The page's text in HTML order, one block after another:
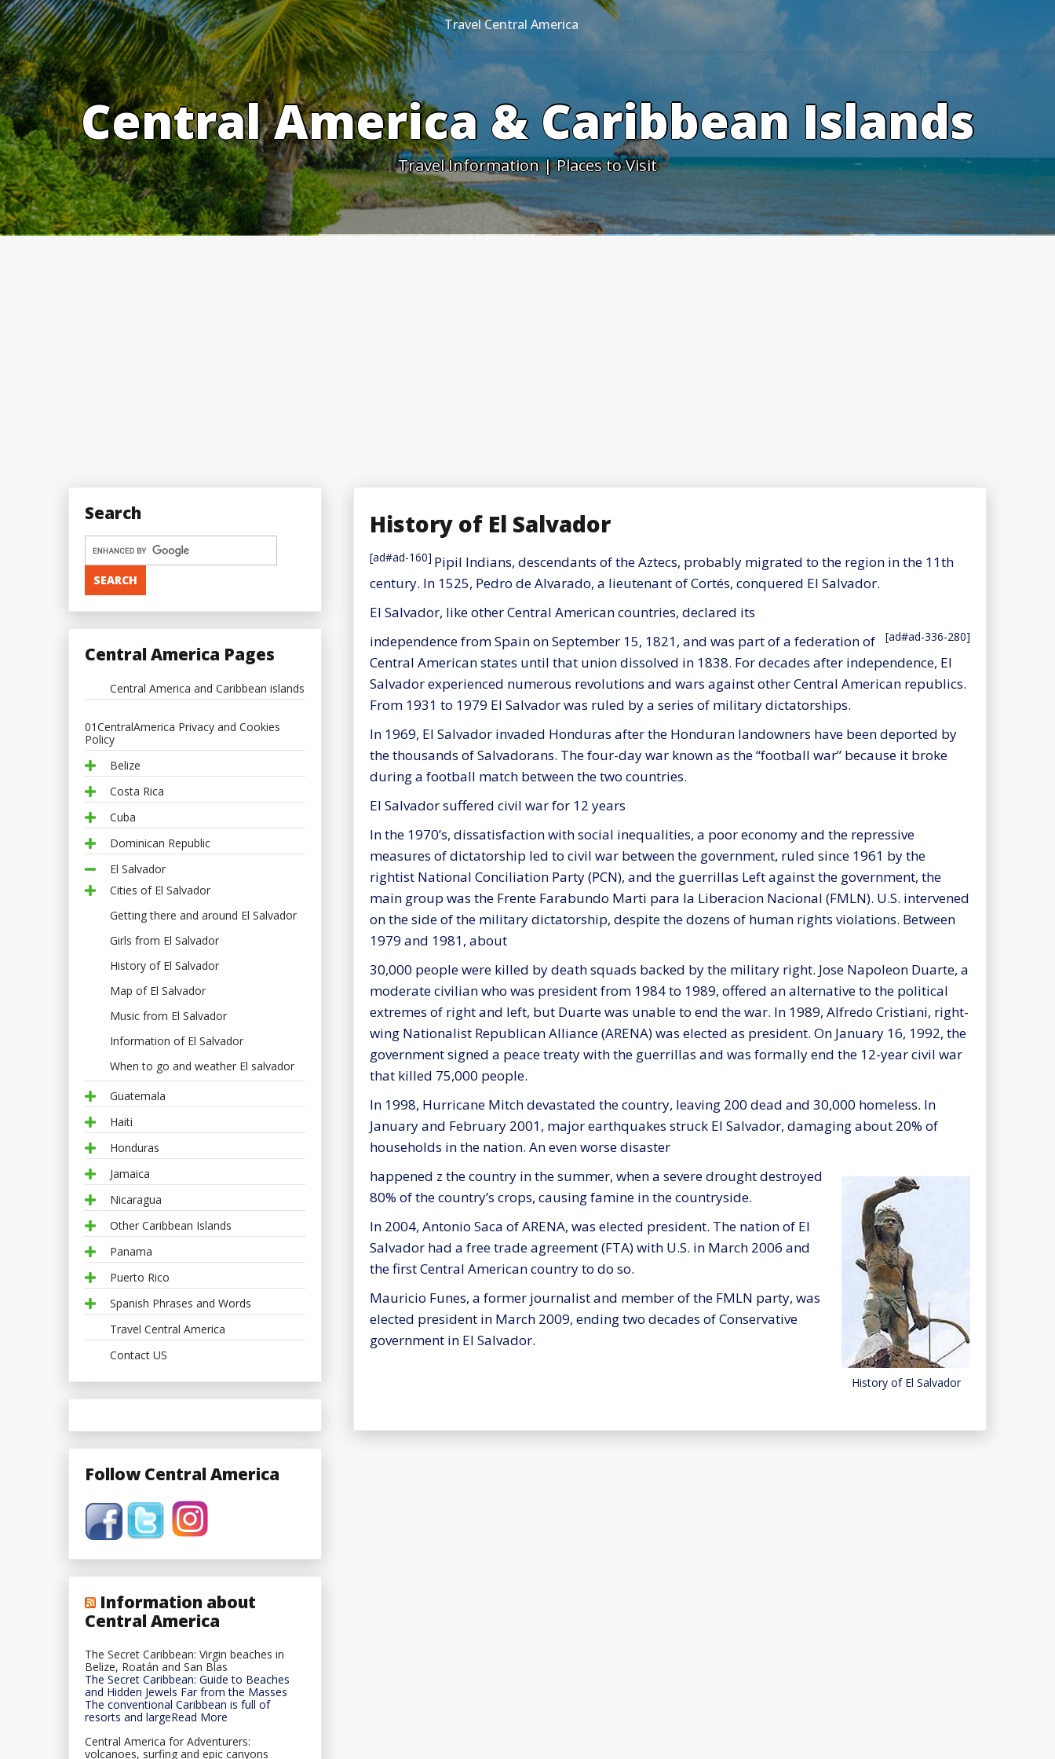
Skip
to
content
Travel Central America
Central America & Caribbean Islands
Travel Information | Places to Visit
History of El Salvador
[ad#ad-160] Pipil Indians, descendants of the Aztecs, probably migrated to the region in the 11th
century. In 1525, Pedro de Alvarado, a lieutenant of Cortés, conquered El Salvador.
El Salvador, like other Central American countries, declared its
[ad#ad-336-280]
independence from Spain on September 15, 1821, and was part of a federation of
Central American states until that union dissolved in 1838. For decades after independence, El
Salvador experienced numerous revolutions and wars against other Central American republics.
From 1931 to 1979 El Salvador was ruled by a series of military dictatorships.
In 1969, El Salvador invaded Honduras after the Honduran landowners have been deported by
the thousands of Salvadorans. The four-day war known as the “football war” because it broke
during a football match between the two countries.
El Salvador suffered civil war for 12 years
In the 1970’s, dissatisfaction with social inequalities, a poor economy and the repressive
measures of dictatorship led to civil war between the government, ruled since 1961 by the
rightist National Conciliation Party (PCN), and the guerrillas Left against the government, the
main group was the Frente Farabundo Marti para la Liberacion Nacional (FMLN). U.S. intervened
on the side of the military dictatorship, despite the dozens of human rights violations. Between
1979 and 1981, about
30,000 people were killed by death squads backed by the military right. Jose Napoleon Duarte, a
moderate civilian who was president from 1984 to 1989, offered an alternative to the political
extremes of right and left, but Duarte was unable to end the war. In 1989, Alfredo Cristiani, right-
wing Nationalist Republican Alliance (ARENA) was elected as president. On January 16, 1992, the
government signed a peace treaty with the guerrillas and was formally end the 12-year civil war
that killed 75,000 people.
In 1998, Hurricane Mitch devastated the country, leaving 200 dead and 30,000 homeless. In
January and February 2001, major earthquakes struck El Salvador, damaging about 20% of
households in the nation. An even worse disaster
History of El Salvador
happened z the country in the summer, when a severe drought destroyed
80% of the country’s crops, causing famine in the countryside.
In 2004, Antonio Saca of ARENA, was elected president. The nation of El
Salvador had a free trade agreement (FTA) with U.S. in March 2006 and
the first Central American country to do so.
Mauricio Funes, a former journalist and member of the FMLN party, was
elected president in March 2009, ending two decades of Conservative
government in El Salvador.
Search
Central America Pages
Central America and Caribbean islands
01CentralAmerica Privacy and Cookies
Policy
Belize
Costa Rica
Cuba
Dominican Republic
El Salvador
Cities of El Salvador
Getting there and around El Salvador
Girls from El Salvador
History of El Salvador
Map of El Salvador
Music from El Salvador
Information of El Salvador
When to go and weather El salvador
Guatemala
Haiti
Honduras
Jamaica
Nicaragua
Other Caribbean Islands
Panama
Puerto Rico
Spanish Phrases and Words
Travel Central America
Contact US
Follow Central America
Information about
Central America
The Secret Caribbean: Virgin beaches in
Belize, Roatán and San Blas
The Secret Caribbean: Guide to Beaches
and Hidden Jewels Far from the Masses
The conventional Caribbean is full of
resorts and largeRead More
Central America for Adventurers:
volcanoes, surfing and epic canyons